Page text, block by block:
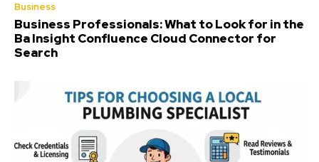
Business
Business Professionals: What to Look for in the
Ba Insight Confluence Cloud Connector for
Search